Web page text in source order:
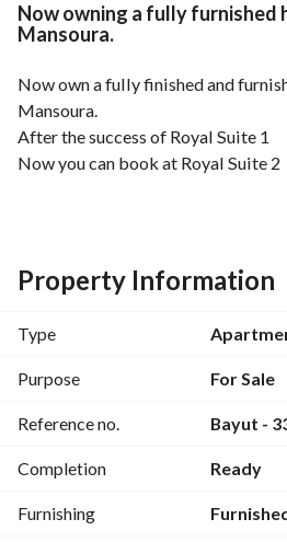
Overview Trends &
Now owning a fully furnished
Mansoura.
Now own a fully finished and
Mansoura.
After the success of Royal Suite 1
Now you can book at Royal Suite 2
Management and operation
Suitable for real estate investment
Prices start from 1,950,000
For details, contact Eng. Mohamed
https://wa. me/2
View Contact
Masters
Company address: 67 Al-
Luqman School, second floor.
Property Information
Type
Purpose For Sale
Reference no. Bayut -
Completion Ready
Furnishing